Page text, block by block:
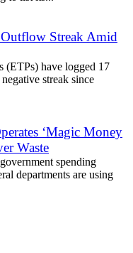
Streak Amid
(ETPs) have logged 17
streak since
‘Magic Money
Waste
spending
departments are using